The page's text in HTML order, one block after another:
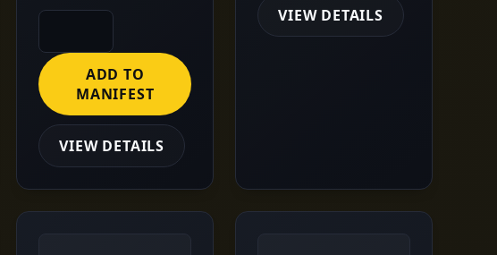
ADD TO
MANIFEST
VIEW DETAILS
VIEW DETAILS